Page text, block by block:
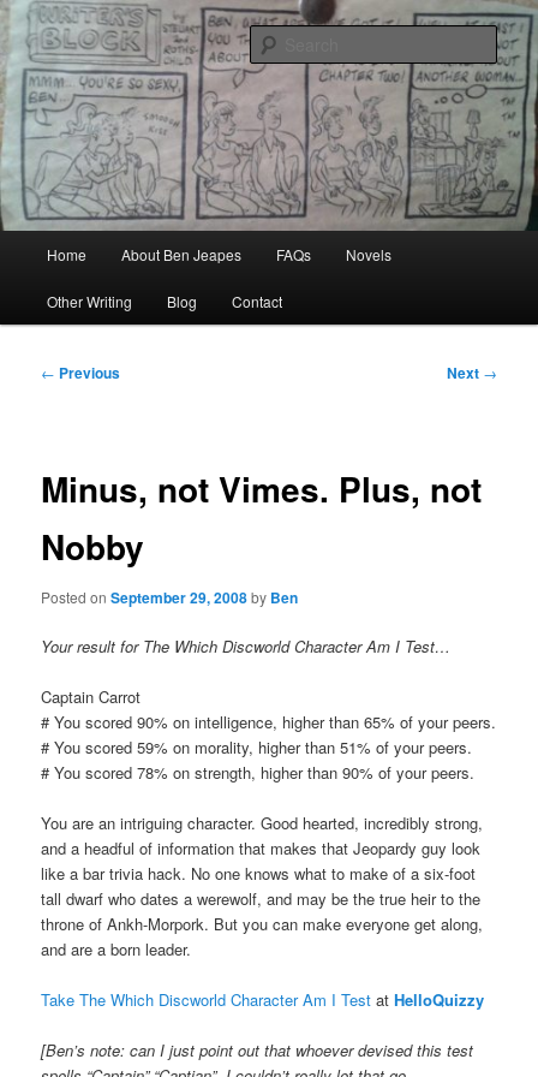
Skip
to
primary
contentBen Jeapes
Author, Ghost Writer, Technical Writer
Home About Ben Jeapes FAQs Novels
Other Writing Blog Contact
Post
← Previous Next →
Minus, not Vimes. Plus, not
Nobby
Posted onSeptember 29, 2008by Ben
Your result for The Which Discworld Character Am I Test…
Captain Carrot
# You scored 90% on intelligence, higher than 65% of your peers.
# You scored 59% on morality, higher than 51% of your peers.
# You scored 78% on strength, higher than 90% of your peers.
You are an intriguing character. Good hearted, incredibly strong,
and a headful of information that makes that Jeopardy guy look
like a bar trivia hack. No one knows what to make of a six-foot
tall dwarf who dates a werewolf, and may be the true heir to the
throne of Ankh-Morpork. But you can make everyone get along,
and are a born leader.
Take The Which Discworld Character Am I Test atHelloQuizzy
[Ben’s note: can I just point out that whoever devised this test